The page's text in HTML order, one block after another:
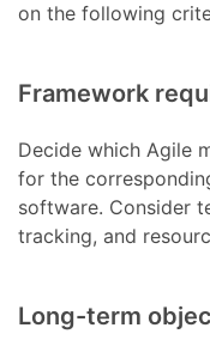
on the following
Framework
Decide which Agile
for the
software. Consider
tracking, and
Long-term